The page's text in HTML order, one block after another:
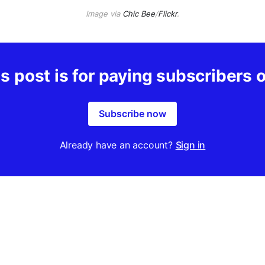
Image via Chic Bee/Flickr.
post is for paying subscribers
Subscribe now
Already have an account? Sign in